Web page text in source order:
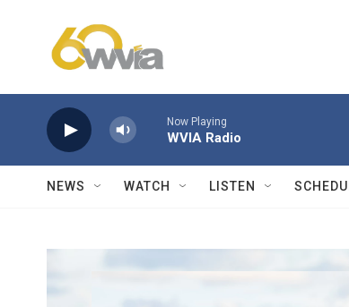
Now Playing
WVIA Radio
NEWS WATCH LISTEN